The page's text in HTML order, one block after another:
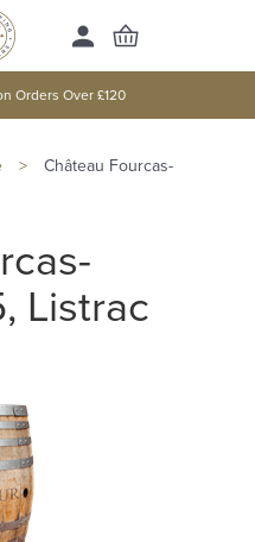
Orders Over £120
>
Château Fourcas-
Listrac